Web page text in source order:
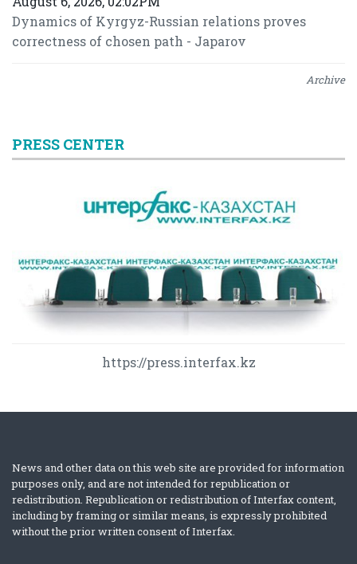
Dynamics of Kyrgyz-Russian relations proves
correctness of chosen path - Japarov
Archive
PRESS CENTER
https://press.interfax.kz
News and other data on this web site are provided for information
purposes only, and are not intended for republication or
redistribution. Republication or redistribution of Interfax content,
including by framing or similar means, is expressly prohibited
without the prior written consent of Interfax.